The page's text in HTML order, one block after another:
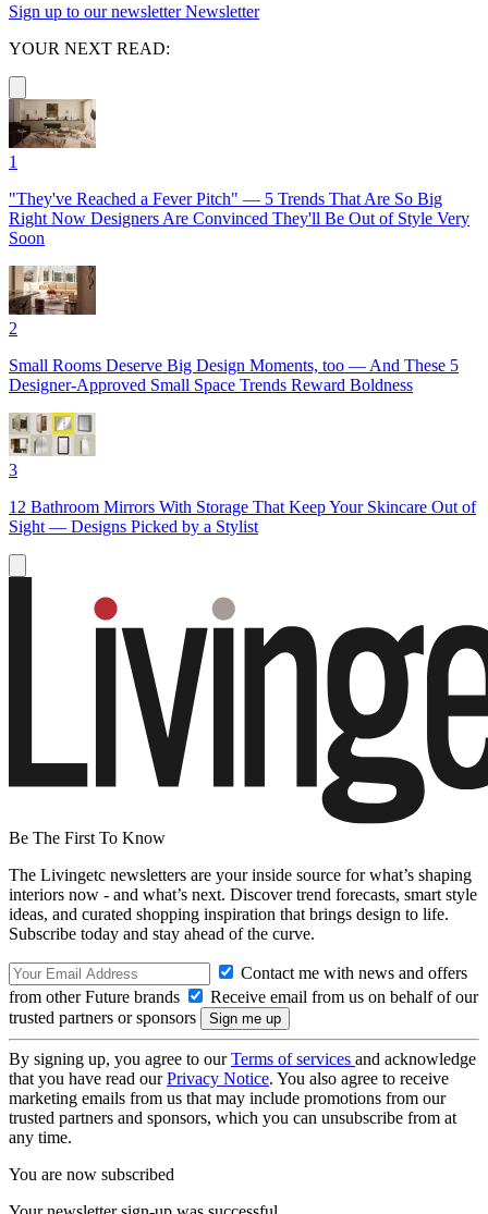
Sign up to our newsletter Newsletter
YOUR NEXT READ:
1
"They've Reached a Fever Pitch" — 5 Trends That Are So Big
Right Now Designers Are Convinced They'll Be Out of Style Very
Soon
2
Small Rooms Deserve Big Design Moments, too — And These 5
Designer-Approved Small Space Trends Reward Boldness
3
12 Bathroom Mirrors With Storage That Keep Your Skincare Out of
Sight — Designs Picked by a Stylist
Be The First To Know
The Livingetc newsletters are your inside source for what’s shaping
interiors now - and what’s next. Discover trend forecasts, smart style
ideas, and curated shopping inspiration that brings design to life.
Subscribe today and stay ahead of the curve.
Contact me with news and offers
from other Future brands
Receive email from us on behalf of our
trusted partners or sponsors
By signing up, you agree to ourTerms of services and acknowledge
that you have read ourPrivacy Notice. You also agree to receive
marketing emails from us that may include promotions from our
trusted partners and sponsors, which you can unsubscribe from at
any time.
You are now subscribed